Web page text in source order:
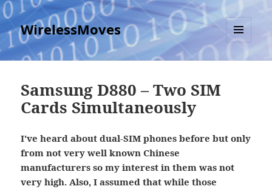
WirelessMoves
MENU
AND
Samsung D880 – Two SIM
Cards Simultaneously
I've heard about dual-SIM phones before but only
from not very well known Chinese
manufacturers so my interest in them was not
very high. Also, I assumed that while those